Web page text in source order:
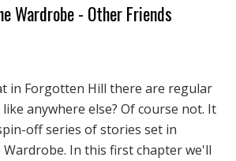
Wardrobe - Other Friends
in Forgotten Hill there are regular
anywhere else? Of course not. It
off series of stories set in
In this first chapter we'll